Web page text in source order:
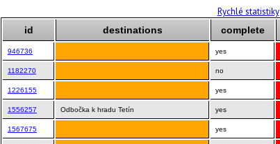
Rychlé statistiky
id destinations complete
946736 yes
1182270 no
1226155 yes
1556257 Odbočka k hradu Tetín yes
1567675 yes